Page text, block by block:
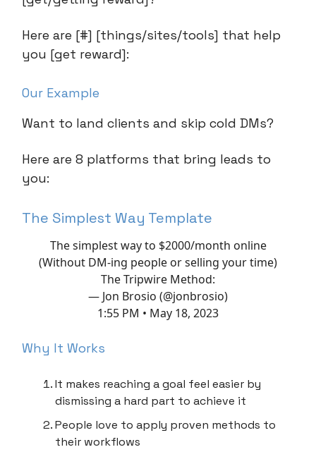
Here are [#] [things/sites/tools] that help
you [get reward]:
Our Example
Want to land clients and skip cold DMs?
Here are 8 platforms that bring leads to
you:
The Simplest Way Template
The simplest way to $2000/month online
(Without DM-ing people or selling your time)
The Tripwire Method:
— Jon Brosio (@jonbrosio)
1:55 PM • May 18, 2023
Why It Works
It makes reaching a goal feel easier by
dismissing a hard part to achieve it
People love to apply proven methods to
their workflows